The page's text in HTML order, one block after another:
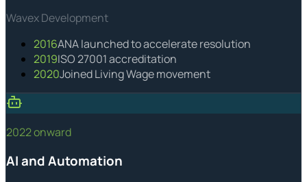
Wavex Development
2016ANA launched to accelerate resolution
2019ISO 27001 accreditation
2020Joined Living Wage movement
2022 onward
AI and Automation